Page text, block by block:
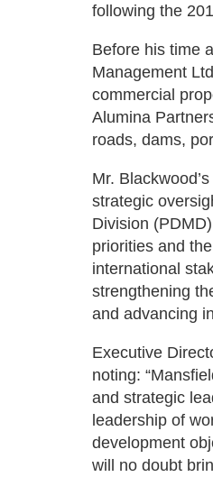
following the
Before his time
Management
commercial
Alumina
roads, dams,
Mr.
strategic
Division
priorities and
international
strengthening
and advancing
Executive
noting:
and strategic
leadership of
development
will no doubt